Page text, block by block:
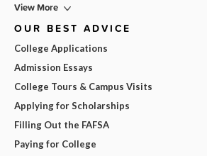
View More
OUR BEST ADVICE
College Applications
Admission Essays
College Tours & Campus Visits
Applying for Scholarships
Filling Out the FAFSA
Paying for College